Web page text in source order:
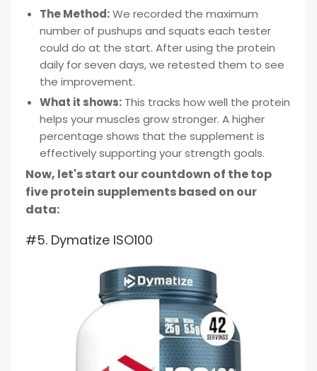
The Method:We recorded the maximum
number of pushups and squats each tester
could do at the start. After using the protein
daily for seven days, we retested them to see
the improvement.
What it shows: This tracks how well the protein
helps your muscles grow stronger. A higher
percentage shows that the supplement is
effectively supporting your strength goals.
Now, let's start our countdown of the top
five protein supplements based on our
data:
#5. Dymatize ISO100